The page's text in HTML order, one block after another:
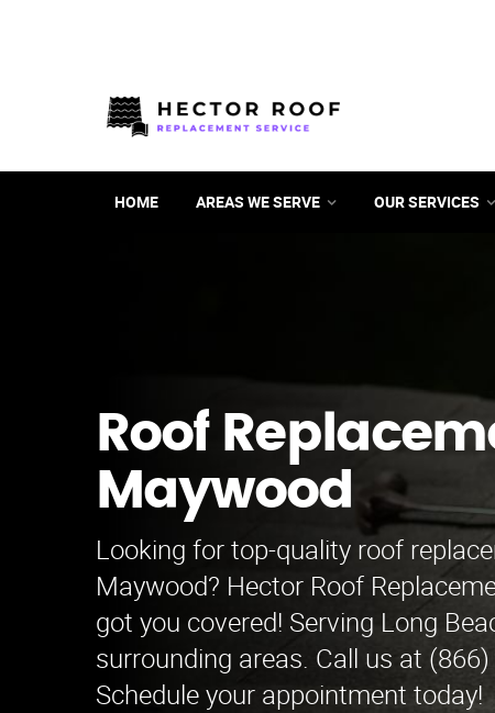
HOME AREAS WE SERVE OUR SERVICES
Roof
Maywood
Looking for top-quality roof
Maywood? Hector Roof
got you covered! Serving Long
surrounding areas. Call us at
Schedule your appointment today!